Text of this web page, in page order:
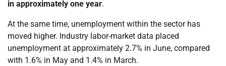
in approximately one year.
At the same time, unemployment within the sector has
moved higher. Industry labor-market data placed
unemployment at approximately 2.7% in June, compared
with 1.6% in May and 1.4% in March.